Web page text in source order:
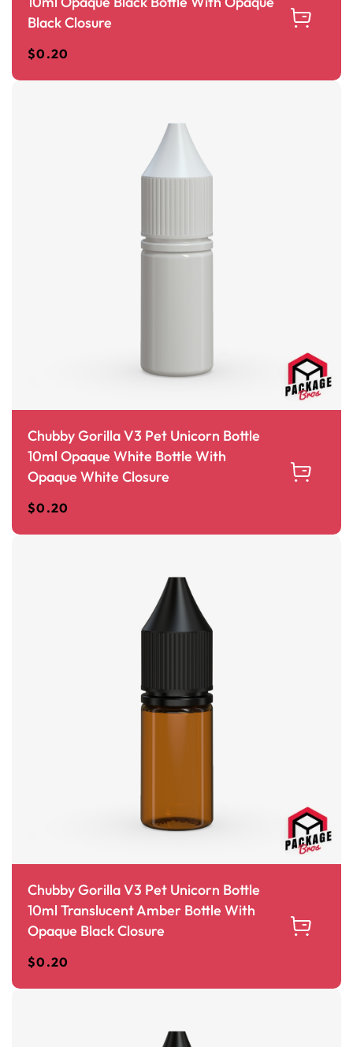
Black Closure
$0.20
Chubby Gorilla V3 Pet Unicorn Bottle
10ml Opaque White Bottle With
Opaque White Closure
$0.20
Chubby Gorilla V3 Pet Unicorn Bottle
10ml Translucent Amber Bottle With
Opaque Black Closure
$0.20